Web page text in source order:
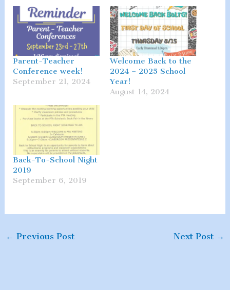
Parent-Teacher
Conference week!
September 21, 2024
Welcome Back to the
2024 – 2025 School
Year!
August 14, 2024
Back-To-School Night
2019
September 6, 2019
← Previous Post Next Post →